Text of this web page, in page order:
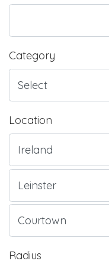
Category
Location
Radius